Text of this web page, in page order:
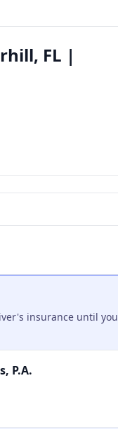
FL |
insurance until you
P.A.